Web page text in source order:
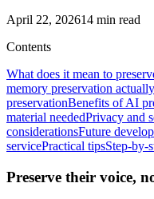
April 22, 202614 min read
Contents
What does it mean to
memory preservation
preservationBenefits of AI
material neededPrivacy and
considerationsFuture
servicePractical tipsStep-by-
Preserve their voice,